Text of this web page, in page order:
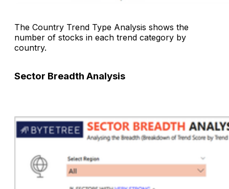
The Country Trend Type Analysis shows the
number of stocks in each trend category by
country.
Sector Breadth Analysis